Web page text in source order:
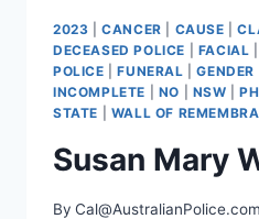
2023 |CANCER CAUSE |
DECEASED POLICE
FACIAL
POLICE |FUNERAL |GENDER
INCOMPLETE
NO NSW |
STATE
WALL OF
Susan Mary
By